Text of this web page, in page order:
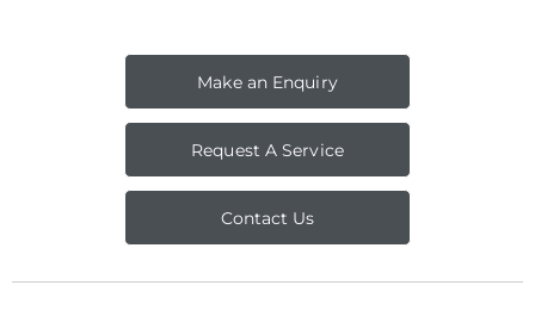
Make an Enquiry
Request A Service
Contact Us